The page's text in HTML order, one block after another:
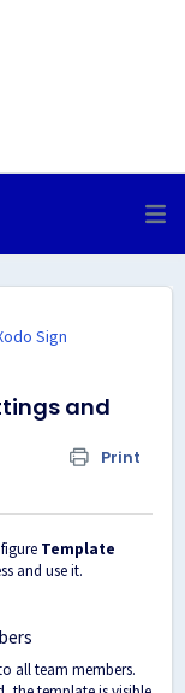
Sign
and
Print
Template
and use it.
all team members.